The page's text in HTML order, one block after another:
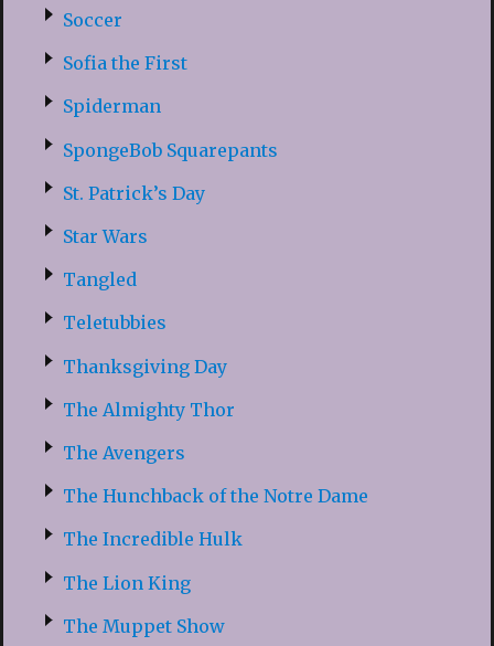
Soccer
Sofia the First
Spiderman
SpongeBob Squarepants
St. Patrick’s Day
Star Wars
Tangled
Teletubbies
Thanksgiving Day
The Almighty Thor
The Avengers
The Hunchback of the Notre Dame
The Incredible Hulk
The Lion King
The Muppet Show